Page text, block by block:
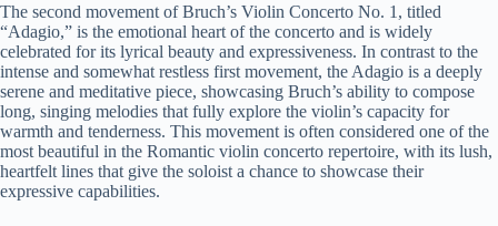
The second movement of Bruch’s Violin Concerto No. 1, titled
“Adagio,” is the emotional heart of the concerto and is widely
celebrated for its lyrical beauty and expressiveness. In contrast to the
intense and somewhat restless first movement, the Adagio is a deeply
serene and meditative piece, showcasing Bruch’s ability to compose
long, singing melodies that fully explore the violin’s capacity for
warmth and tenderness. This movement is often considered one of the
most beautiful in the Romantic violin concerto repertoire, with its lush,
heartfelt lines that give the soloist a chance to showcase their
expressive capabilities.